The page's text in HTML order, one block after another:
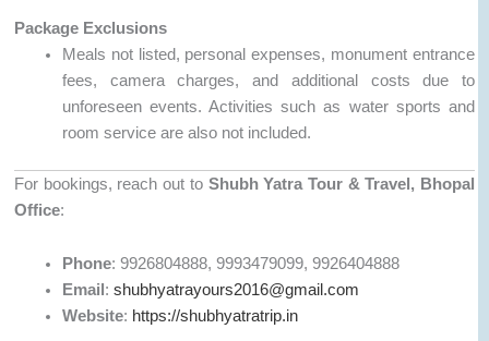
Package Exclusions
Meals not listed, personal expenses, monument entrance
fees, camera charges, and additional costs due to
unforeseen events. Activities such as water sports and
room service are also not included.
For bookings, reach out to Shubh Yatra Tour & Travel, Bhopal
Office:
Phone: 9926804888, 9993479099, 9926404888
Email : shubhyatrayours2016@gmail.com
Website: https://shubhyatratrip.in